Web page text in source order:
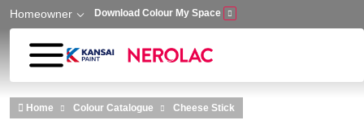
Skip to main content
Homeowner Download Colour My Space
Home Colour Catalogue Cheese Stick